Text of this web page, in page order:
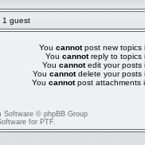
1 guest
You cannotpost new topics
You cannotreply to topics
You cannotedit your posts
You cannotdelete your posts
You cannotpost attachments
Software © phpBB Group
for PTF.